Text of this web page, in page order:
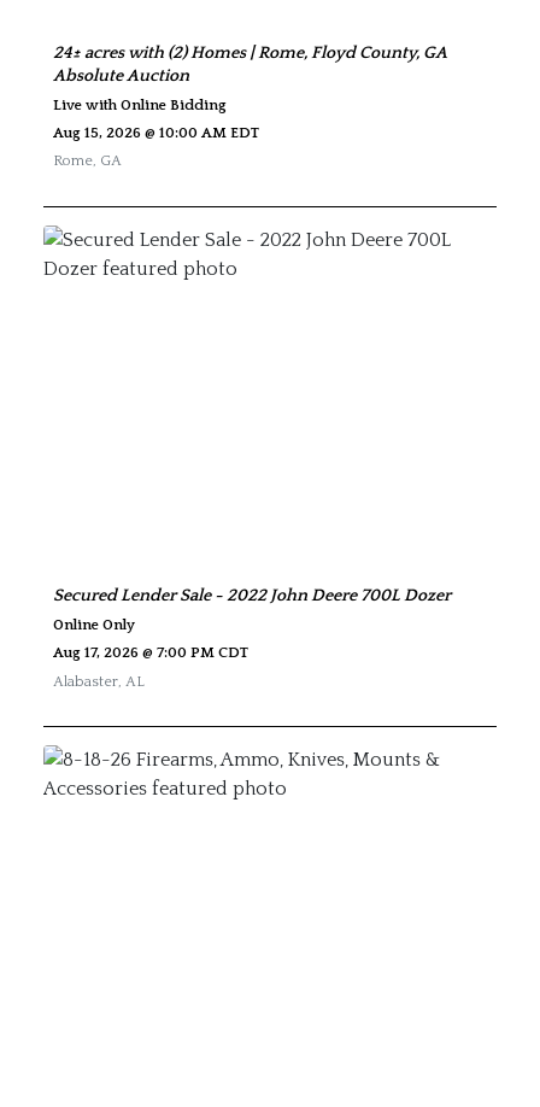
24± acres with (2) Homes | Rome, Floyd County, GA
Absolute Auction
Live with Online Bidding
Aug 15, 2026 @ 10:00 AM EDT
Rome, GA
Secured Lender Sale - 2022 John Deere 700L Dozer
Online Only
Aug 17, 2026 @ 7:00 PM CDT
Alabaster AL